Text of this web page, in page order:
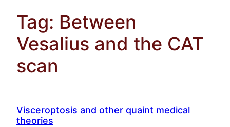
Tag: Between
Vesalius and the CAT
scan
Visceroptosis and other quaint medical
theories